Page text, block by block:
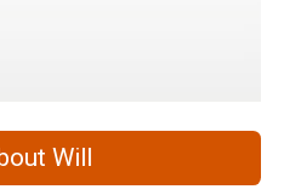
Will